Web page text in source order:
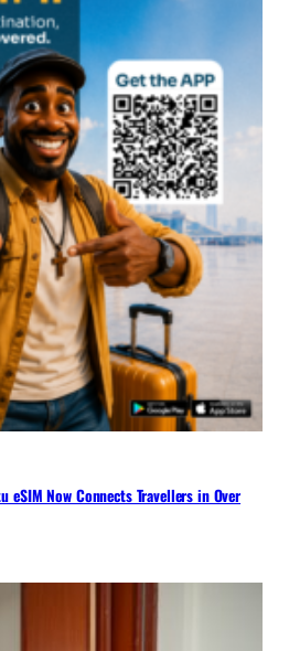
eSIM Now Connects Travellers in Over